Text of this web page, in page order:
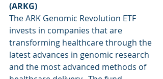
(ARKG)
The ARK Genomic Revolution ETF
invests in companies that are
transforming healthcare through the
latest advances in genomic research
and the most advanced methods of